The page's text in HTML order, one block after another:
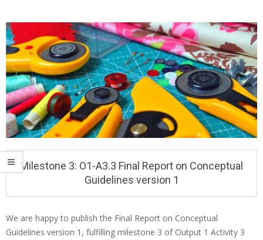
Milestone 3: O1-A3.3 Final Report on Conceptual
Guidelines version 1
We are happy to publish the Final Report on Conceptual
Guidelines version 1, fulfilling milestone 3 of Output 1 Activity 3